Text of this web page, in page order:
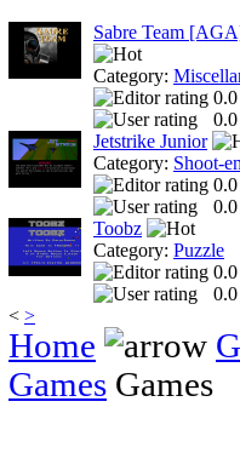
Sabre Team
Category:
0.0
Jetstrike Junior
Category: Shoot-
0.0
Toobz
Category: Puzzle
0.0
< >
Home
Games Games